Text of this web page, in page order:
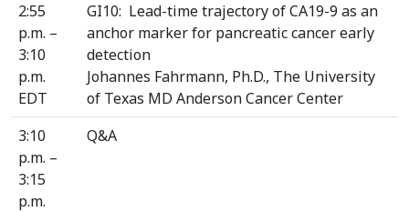
2:55
p.m. –
3:10
p.m.
EDT
GI10: Lead-time trajectory of CA19-9 as an
anchor marker for pancreatic cancer early
detection
Johannes Fahrmann, Ph.D., The University
of Texas MD Anderson Cancer Center
3:10
p.m. –
3:15
p.m.
Q&A